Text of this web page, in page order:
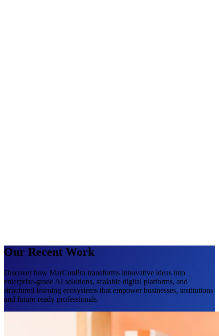
Our Recent Work
Discover how MarConPra transforms innovative ideas into
enterprise-grade AI solutions, scalable digital platforms, and
structured learning ecosystems that empower businesses, institutions
and future-ready professionals.